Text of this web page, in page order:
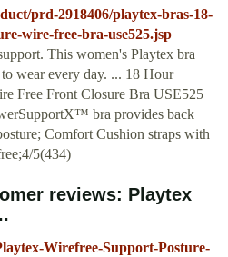
prd-2918406/playtex-bras-18-
wire-free-bra-use525.jsp
This women's Playtex bra
wear every day. ... 18 Hour
Free Front Closure Bra USE525
bra provides back
Comfort Cushion straps with
5(434)
reviews: Playtex
Wirefree-Support-Posture-